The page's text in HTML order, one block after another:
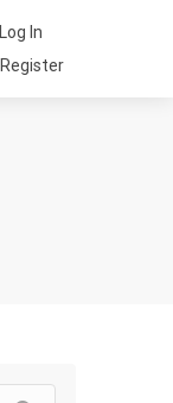
Log In
Register